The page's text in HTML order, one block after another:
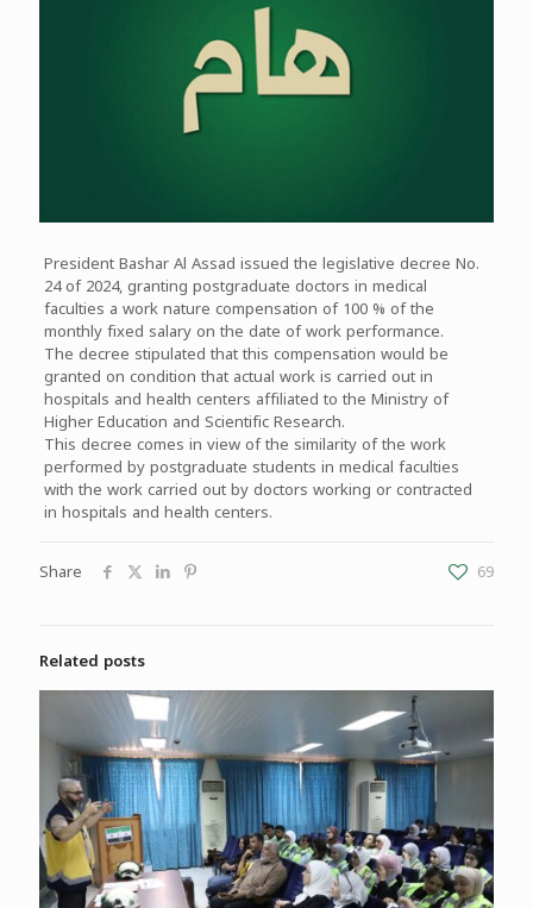
President Bashar Al Assad issued the legislative decree No.
24 of 2024, granting postgraduate doctors in medical
faculties a work nature compensation of 100 % of the
monthly fixed salary on the date of work performance.
The decree stipulated that this compensation would be
granted on condition that actual work is carried out in
hospitals and health centers affiliated to the Ministry of
Higher Education and Scientific Research.
This decree comes in view of the similarity of the work
performed by postgraduate students in medical faculties
with the work carried out by doctors working or contracted
in hospitals and health centers.
Share
69
Related posts